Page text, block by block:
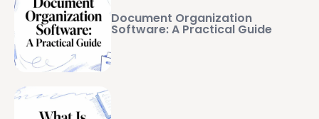
Document Organization
Software: A Practical Guide